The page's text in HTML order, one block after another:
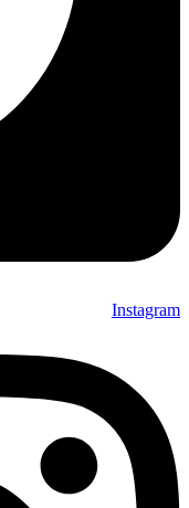
Instagram